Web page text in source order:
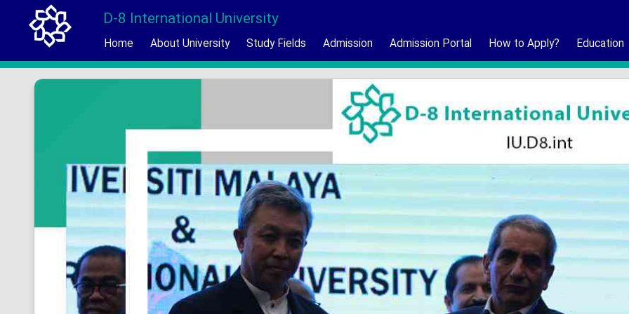
D-8 International University
Home About University Study Fields Admission Admission Portal How to Apply? Education